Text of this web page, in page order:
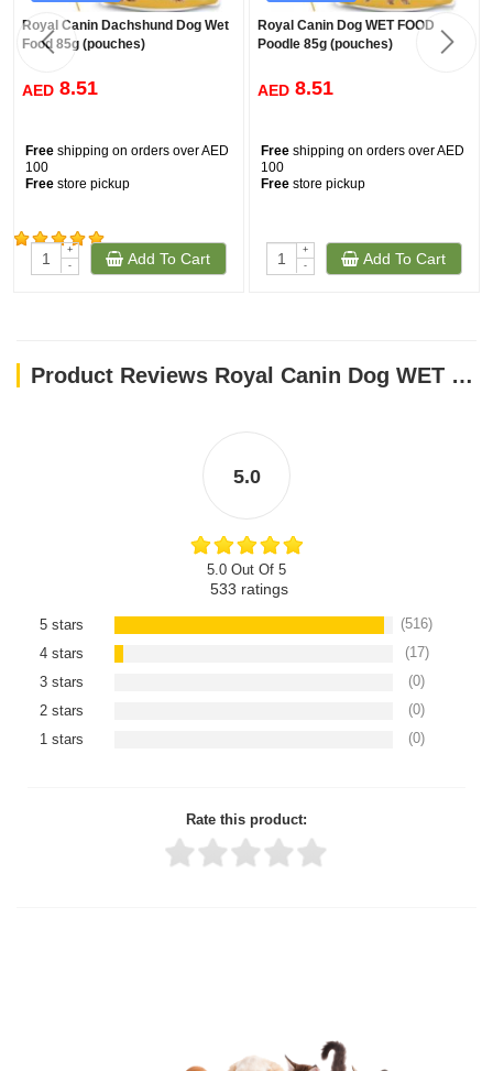
(430)
Royal Canin Dachshund Dog Wet
Food 85g (pouches)
AED 8.51
Free shipping on orders over AED
100
Free store pickup
+
-
Add To Cart
Royal Canin Dog WET FOOD
Poodle 85g (pouches)
AED 8.51
Free shipping on orders over AED
100
Free store pickup
+
-
Add To Cart
Product Reviews Royal Canin Dog WET FOOD - SHN Mini Puppy 85g (pouches)
5.0
5.0 Out Of 5
533 ratings
5 stars
(516)
4 stars
(17)
3 stars
(0)
2 stars
(0)
1 stars
(0)
Rate this product:
Upload images of this product